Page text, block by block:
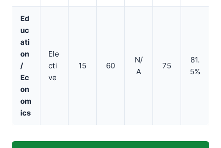
Ed
uc
ati
on
/
Ec
on
om
ics
Ele
cti
ve
15 60
N/
A
75
81.
5%